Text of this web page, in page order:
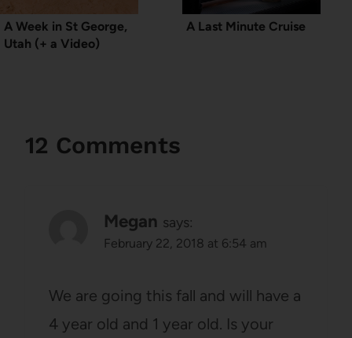
A Week in St George,
Utah (+ a Video)
A Last Minute Cruise
12 Comments
Megan says:
February 22, 2018 at 6:54 am
We are going this fall and will have a
4 year old and 1 year old. Is your